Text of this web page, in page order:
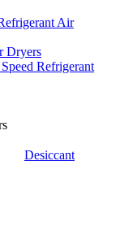
Air
Dryers
Refrigerant
Desiccant